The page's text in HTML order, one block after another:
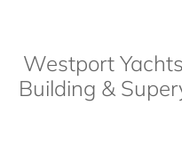
Westport
Building &